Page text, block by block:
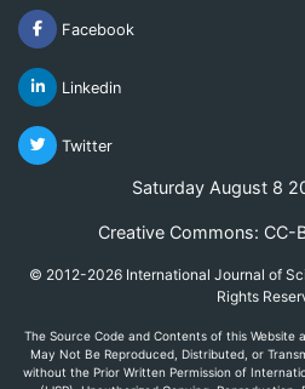
Facebook
Linkedin
Twitter
Saturday August 8
Creative Commons: CC-
© 2012-2026 International Journal of
Rights
The Source Code and Contents of this
May Not Be Reproduced, Distributed, or
without the Prior Written Permission of